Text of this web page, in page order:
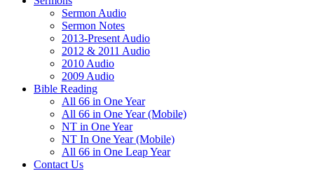
Sermon Audio
Sermon Notes
2013-Present Audio
2012 & 2011 Audio
2010 Audio
2009 Audio
Bible Reading
All 66 in One Year
All 66 in One Year (Mobile)
NT in One Year
NT In One Year (Mobile)
All 66 in One Leap Year
Contact Us